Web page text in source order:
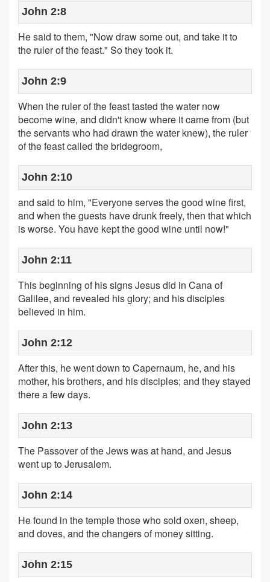
John 2:8
He said to them, "Now draw some out, and take it to
the ruler of the feast." So they took it.
John 2:9
When the ruler of the feast tasted the water now
become wine, and didn't know where it came from (but
the servants who had drawn the water knew), the ruler
of the feast called the bridegroom,
John 2:10
and said to him, "Everyone serves the good wine first,
and when the guests have drunk freely, then that which
is worse. You have kept the good wine until now!"
John 2:11
This beginning of his signs Jesus did in Cana of
Galilee, and revealed his glory; and his disciples
believed in him.
John 2:12
After this, he went down to Capernaum, he, and his
mother, his brothers, and his disciples; and they stayed
there a few days.
John 2:13
The Passover of the Jews was at hand, and Jesus
went up to Jerusalem.
John 2:14
He found in the temple those who sold oxen, sheep,
and doves, and the changers of money sitting.
John 2:15